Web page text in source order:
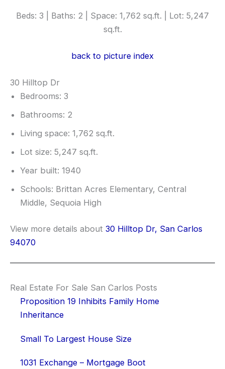
Beds: 3 | Baths: 2 | Space: 1,762 sq.ft. | Lot: 5,247
sq.ft.
back to picture index
30 Hilltop Dr
Bedrooms: 3
Bathrooms: 2
Living space: 1,762 sq.ft.
Lot size: 5,247 sq.ft.
Year built: 1940
Schools: Brittan Acres Elementary, Central
Middle, Sequoia High
View more details about 30 Hilltop Dr, San Carlos
94070
Real Estate For Sale San Carlos Posts
Proposition 19 Inhibits Family Home
Inheritance
Small To Largest House Size
1031 Exchange – Mortgage Boot